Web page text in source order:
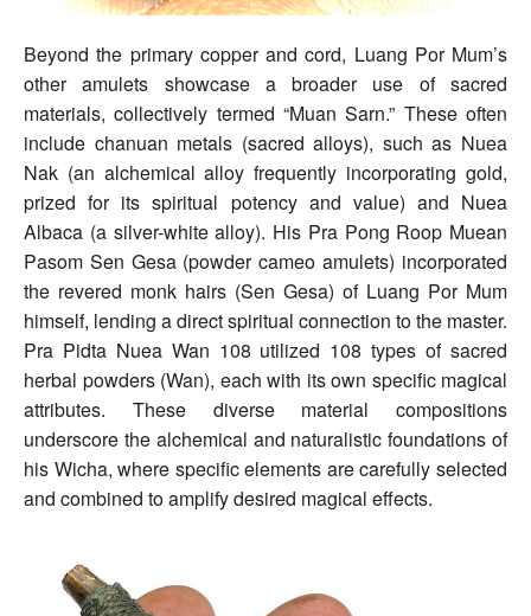
Beyond the primary copper and cord, Luang Por Mum’s
other amulets showcase a broader use of sacred
materials, collectively termed “Muan Sarn.” These often
include chanuan metals (sacred alloys), such as Nuea
Nak (an alchemical alloy frequently incorporating gold,
prized for its spiritual potency and value) and Nuea
Albaca (a silver-white alloy). His Pra Pong Roop Muean
Pasom Sen Gesa (powder cameo amulets) incorporated
the revered monk hairs (Sen Gesa) of Luang Por Mum
himself, lending a direct spiritual connection to the master.
Pra Pidta Nuea Wan 108 utilized 108 types of sacred
herbal powders (Wan), each with its own specific magical
attributes. These diverse material compositions
underscore the alchemical and naturalistic foundations of
his Wicha, where specific elements are carefully selected
and combined to amplify desired magical effects.